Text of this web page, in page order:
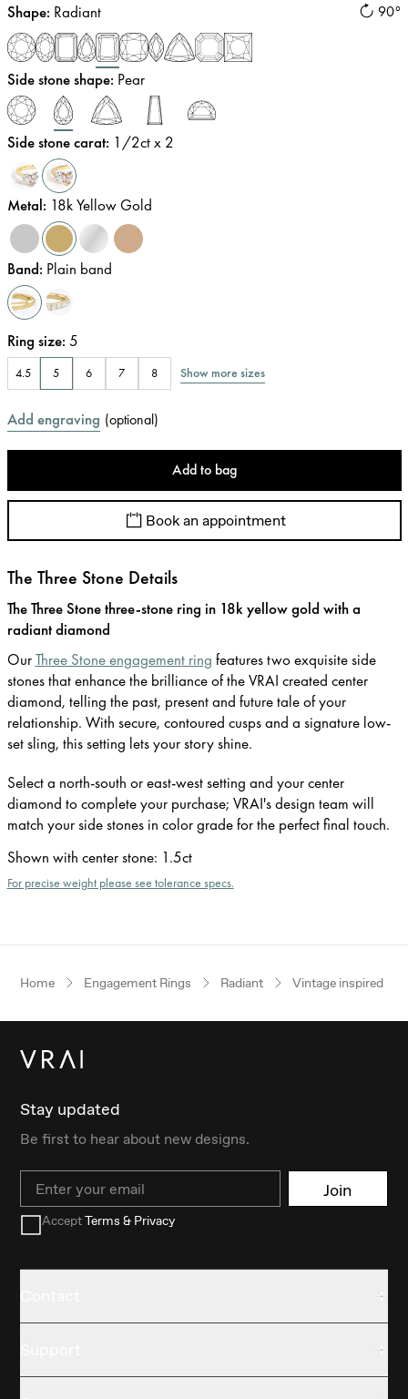
90°
Shape: Radiant
Side stone shape: Pear
Side stone carat: 1/2ct x 2
Metal: 18k Yellow Gold
Band: Plain band
Ring size: 5
4.5 5 6 7 8 Show more sizes
Add engraving (optional)
Add to bag
Book an appointment
The Three Stone Details
The Three Stone three-stone ring in 18k yellow gold with a
radiant diamond
OurThree Stone engagement ring features two exquisite side
stones that enhance the brilliance of the VRAI created center
diamond, telling the past, present and future tale of your
relationship. With secure, contoured cusps and a signature low-
set sling, this setting lets your story shine.
Select a north-south or east-west setting and your center
diamond to complete your purchase; VRAI's design team will
match your side stones in color grade for the perfect final touch.
Shown with center stone: 1.5ct
For precise weight please see tolerance specs.
Home Engagement Rings Radiant Vintage inspired
Stay updated
Be first to hear about new designs.
Email Join
AcceptTerms & Privacy